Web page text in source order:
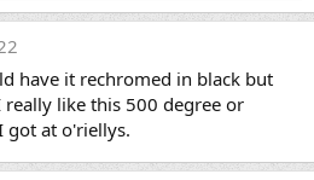
have it rechromed in black but
like this 500 degree or
got at o'riellys.